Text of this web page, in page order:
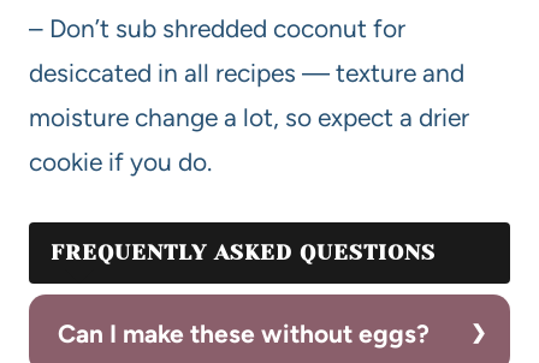
– Don’t sub shredded coconut for
desiccated in all recipes — texture and
moisture change a lot, so expect a drier
cookie if you do.
FREQUENTLY ASKED QUESTIONS
Can I make these without eggs?